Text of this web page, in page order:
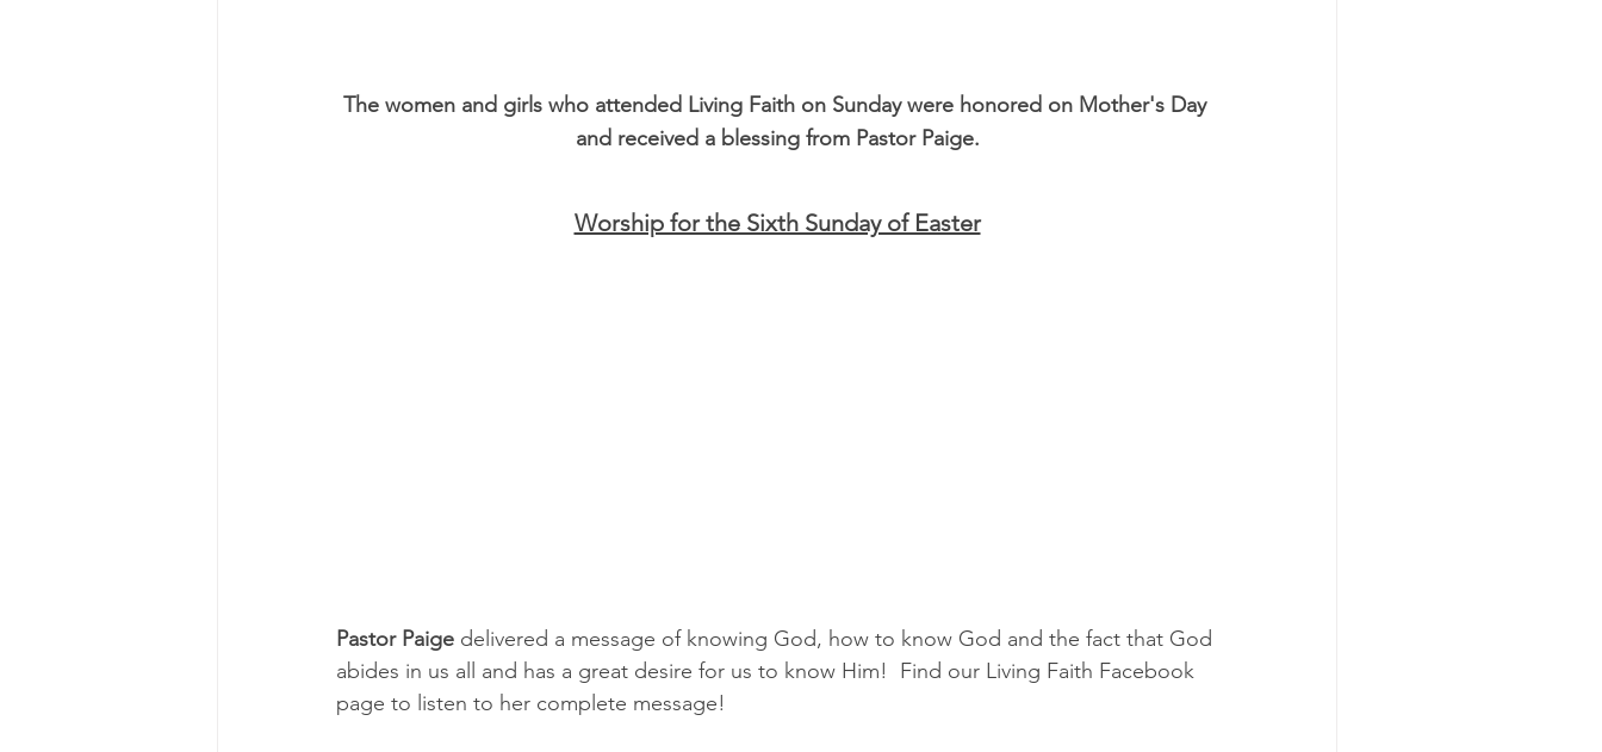
The women and girls who attended Living Faith on Sunday were honored on Mother's Day
and received a blessing from Pastor Paige.
Worship for the Sixth Sunday of Easter
Pastor Paige delivered a message of knowing God, how to know God and the fact that God
abides in us all and has a great desire for us to know Him!  Find our Living Faith Facebook
page to listen to her complete message!